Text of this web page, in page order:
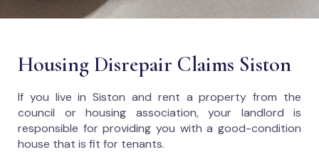
Housing Disrepair Claims Siston
If you live in Siston and rent a property from the
council or housing association, your landlord is
responsible for providing you with a good-condition
house that is fit for tenants.